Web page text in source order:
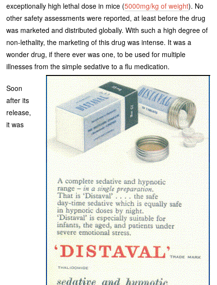
exceptionally high lethal dose in mice (5000mg/kg of weight). No
other safety assessments were reported, at least before the drug
was marketed and distributed globally. With such a high degree of
non-lethality, the marketing of this drug was intense. It was a
wonder drug, if there ever was one, to be used for multiple
illnesses from the simple sedative to a flu medication.
Soon
after its
release,
it was